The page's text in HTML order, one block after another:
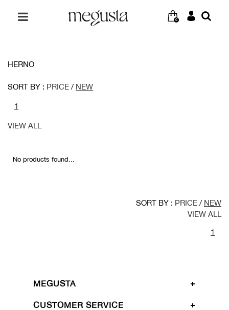
0
HERNO
SORT BY : PRICE / NEW
1
VIEW ALL
No products found...
SORT BY : PRICE / NEW
VIEW ALL
1
MEGUSTA
CUSTOMER SERVICE